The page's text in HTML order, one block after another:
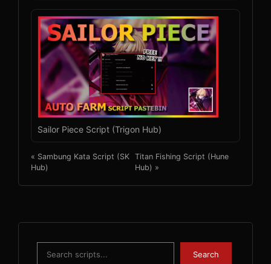
Sailor Piece Script (Trigon Hub)
« Sambung Kata Script (SK
Hub)
Titan Fishing Script (Hune
Hub) »
Search